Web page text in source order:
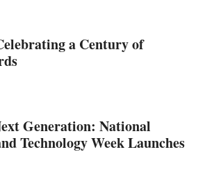
a Century of
Generation: National
Technology Week Launches